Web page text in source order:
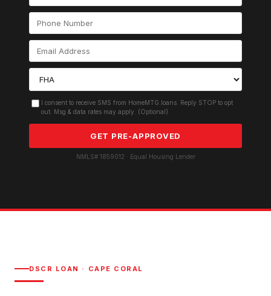
I consent to receive SMS from HomeMTG.loans. Reply STOP to opt
out. Msg & data rates may apply. (Optional)
GET PRE-APPROVED
NMLS# 1859012 · Equal Housing Lender
DSCR LOAN · CAPE CORAL